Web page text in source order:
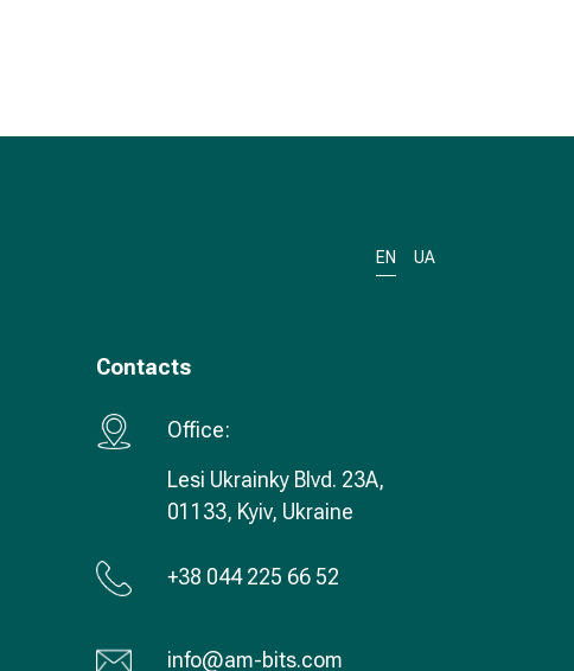
EN UA
Contacts
Office:
Lesi Ukrainky Blvd. 23А,
01133, Kyiv, Ukraine
+38 044 225 66 52
info@am-bits.com